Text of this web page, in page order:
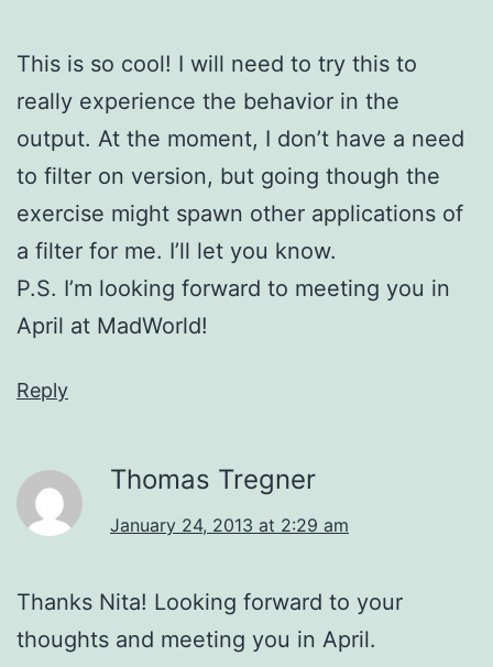
This is so cool! I will need to try this to
really experience the behavior in the
output. At the moment, I don’t have a need
to filter on version, but going though the
exercise might spawn other applications of
a filter for me. I’ll let you know.
P.S. I’m looking forward to meeting you in
April at MadWorld!
Reply
Thomas Tregner
January 24, 2013 at 2:29 am
Thanks Nita! Looking forward to your
thoughts and meeting you in April.